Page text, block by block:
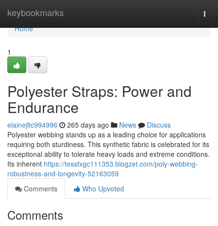
keybookmarks
Home
Home
1
Polyester Straps: Power and
Endurance
elainejltc994996 265 days ago News
Discuss
Polyester webbing stands up as a leading choice for applications
requiring both sturdiness. This synthetic fabric is celebrated for its
exceptional ability to tolerate heavy loads and extreme conditions.
Its inherent https://tessfxgc111353.blogzet.com/poly-webbing-
robustness-and-longevity-52163059
Comments
Who Upvoted
Comments